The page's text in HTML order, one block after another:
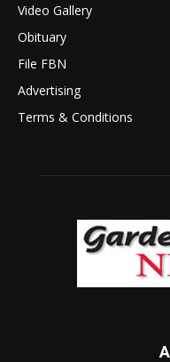
Video Gallery
Obituary
File FBN
Advertising
Terms & Conditions